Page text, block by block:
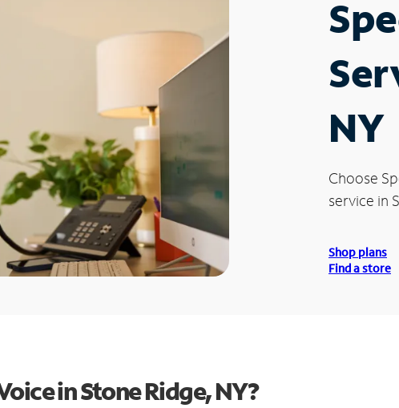
NY
Choose
service in
Shop plans
Find a store
in Stone Ridge, NY?